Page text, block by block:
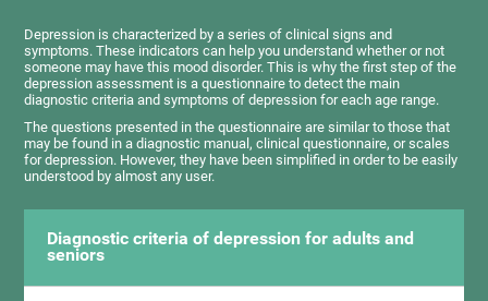
Depression is characterized by a series of clinical signs and
symptoms. These indicators can help you understand whether or not
someone may have this mood disorder. This is why the first step of the
depression assessment is a questionnaire to detect the main
diagnostic criteria and symptoms of depression for each age range.
The questions presented in the questionnaire are similar to those that
may be found in a diagnostic manual, clinical questionnaire, or scales
for depression. However, they have been simplified in order to be easily
understood by almost any user.
Diagnostic criteria of depression for adults and
seniors